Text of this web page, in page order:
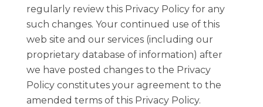
regularly review this Privacy Policy for any
such changes. Your continued use of this
web site and our services (including our
proprietary database of information) after
we have posted changes to the Privacy
Policy constitutes your agreement to the
amended terms of this Privacy Policy.